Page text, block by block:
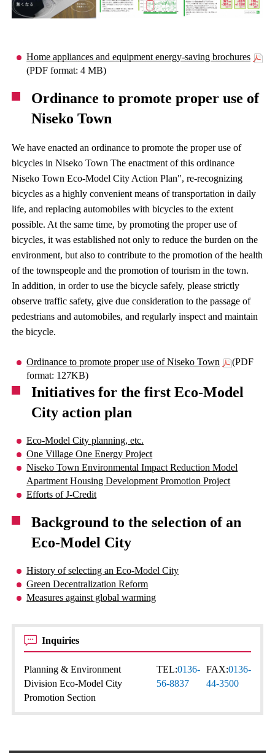
Home appliances and equipment energy-saving brochures
(PDF format: 4 MB)
Ordinance to promote proper use of
Niseko Town
We have enacted an ordinance to promote the proper use of
bicycles in Niseko Town The enactment of this ordinance
Niseko Town Eco-Model City Action Plan", re-recognizing
bicycles as a highly convenient means of transportation in daily
life, and replacing automobiles with bicycles to the extent
possible. At the same time, by promoting the proper use of
bicycles, it was established not only to reduce the burden on the
environment, but also to contribute to the promotion of the health
of the townspeople and the promotion of tourism in the town.
In addition, in order to use the bicycle safely, please strictly
observe traffic safety, give due consideration to the passage of
pedestrians and automobiles, and regularly inspect and maintain
the bicycle.
Ordinance to promote proper use of Niseko Town
(PDF
format: 127KB)
Initiatives for the first Eco-Model
City action plan
Eco-Model City planning, etc.
One Village One Energy Project
Niseko Town Environmental Impact Reduction Model
Apartment Housing Development Promotion Project
Efforts of J-Credit
Background to the selection of an
Eco-Model City
History of selecting an Eco-Model City
Green Decentralization Reform
Measures against global warming
Inquiries
Planning & Environment
Division Eco-Model City
Promotion Section
TEL:0136-
56-8837
FAX:0136-
44-3500